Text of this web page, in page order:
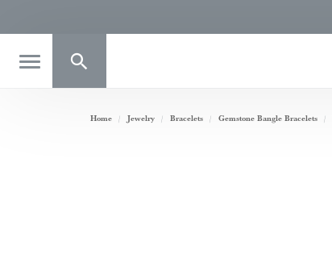
Toggle Search Menu
Home Jewelry Bracelets Gemstone Bangle Bracelets